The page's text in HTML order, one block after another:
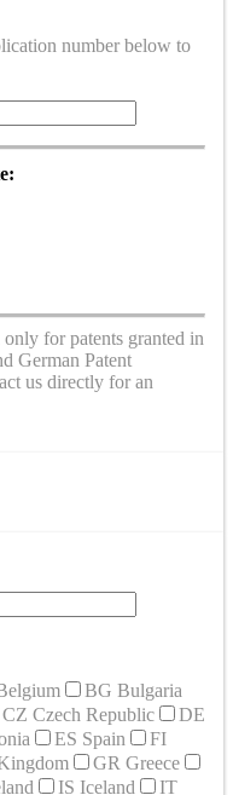
number below to
for patents granted in
German Patent
us directly for an
BG Bulgaria
CZ Czech Republic
DE
ES Spain
FI
GR Greece
IS Iceland IT